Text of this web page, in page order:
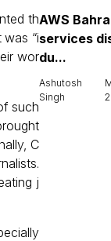
th
“i
wor
such
C
j
AWS
services
du...
Ashutosh
Singh